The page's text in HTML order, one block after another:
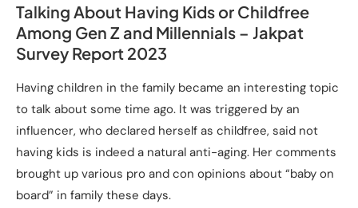
Talking About Having Kids or Childfree
Among Gen Z and Millennials – Jakpat
Survey Report 2023
Having children in the family became an interesting topic
to talk about some time ago. It was triggered by an
influencer, who declared herself as childfree, said not
having kids is indeed a natural anti-aging. Her comments
brought up various pro and con opinions about “baby on
board” in family these days.